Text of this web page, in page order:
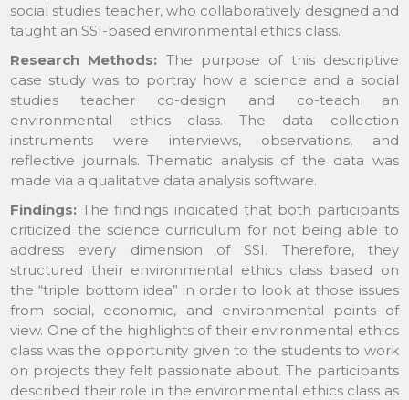
social studies teacher, who collaboratively designed and
taught an SSI-based environmental ethics class.
Research Methods: The purpose of this descriptive
case study was to portray how a science and a social
studies teacher co-design and co-teach an
environmental ethics class. The data collection
instruments were interviews, observations, and
reflective journals. Thematic analysis of the data was
made via a qualitative data analysis software.
Findings: The findings indicated that both participants
criticized the science curriculum for not being able to
address every dimension of SSI. Therefore, they
structured their environmental ethics class based on
the “triple bottom idea” in order to look at those issues
from social, economic, and environmental points of
view. One of the highlights of their environmental ethics
class was the opportunity given to the students to work
on projects they felt passionate about. The participants
described their role in the environmental ethics class as